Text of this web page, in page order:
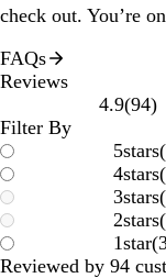
check out. You’re
FAQs
Reviews
4.9(9494
)
Filter By
5stars(
4stars(
3stars(
2stars(
1star(
Reviewed by 94